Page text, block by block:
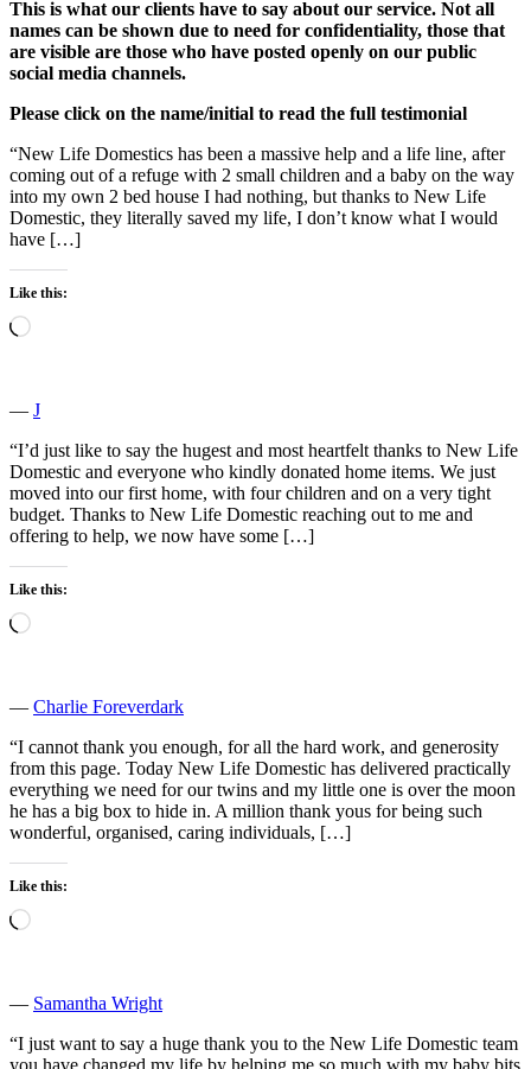
This is what our clients have to say about our service. Not all
names can be shown due to need for confidentiality, those that
are visible are those who have posted openly on our public
social media channels.
Please click on the name/initial to read the full testimonial
“New Life Domestics has been a massive help and a life line, after
coming out of a refuge with 2 small children and a baby on the way
into my own 2 bed house I had nothing, but thanks to New Life
Domestic, they literally saved my life, I don’t know what I would
have […]
Like this:
Loading…
― J
“I’d just like to say the hugest and most heartfelt thanks to New Life
Domestic and everyone who kindly donated home items. We just
moved into our first home, with four children and on a very tight
budget. Thanks to New Life Domestic reaching out to me and
offering to help, we now have some […]
Like this:
Loading…
― Charlie Foreverdark
“I cannot thank you enough, for all the hard work, and generosity
from this page. Today New Life Domestic has delivered practically
everything we need for our twins and my little one is over the moon
he has a big box to hide in. A million thank yous for being such
wonderful, organised, caring individuals, […]
Like this:
Loading…
― Samantha Wright
“I just want to say a huge thank you to the New Life Domestic team
you have changed my life by helping me so much with my baby bits